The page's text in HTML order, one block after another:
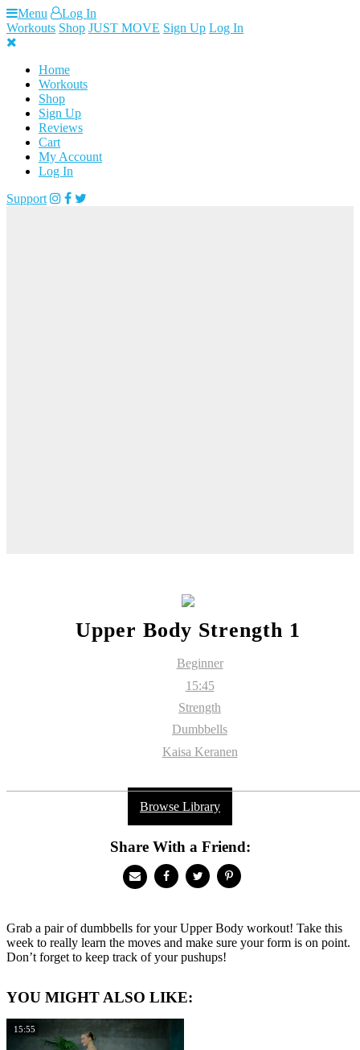
Skip
to
content
Menu
Log In
Workouts Shop JUST MOVE Sign Up Log In
Home
Workouts
Shop
Sign Up
Reviews
Cart
My Account
Log In
Support
Upper Body Strength 1
Beginner
15:45
Strength
Dumbbells
Kaisa Keranen
Browse Library
Share With a Friend:
Grab a pair of dumbbells for your Upper Body workout! Take this
week to really learn the moves and make sure your form is on point.
Don’t forget to keep track of your pushups!
YOU MIGHT ALSO LIKE:
15:55